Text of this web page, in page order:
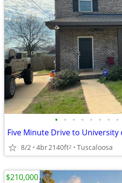
• • • • • • • •
Five Minute Drive to University
8/2 4br2140ft2 Tuscaloosa
$210,000